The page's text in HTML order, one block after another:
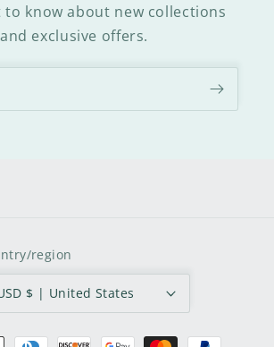
to know about new collections
and exclusive offers.
region
USD $ | United States